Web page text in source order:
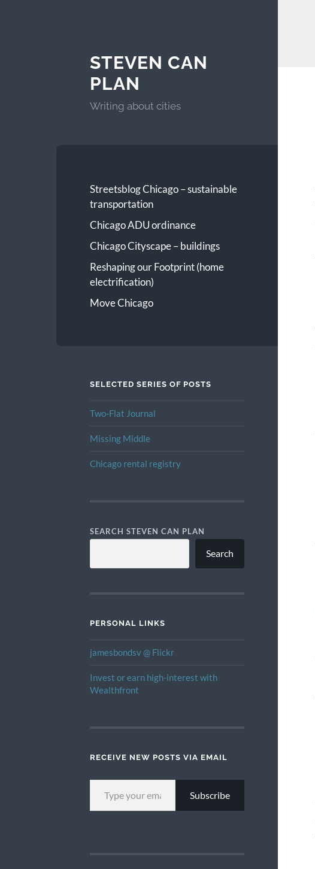
STEVEN CAN
PLAN
Writing about cities
Streetsblog Chicago – sustainable
transportation
Chicago ADU ordinance
Chicago Cityscape – buildings
Reshaping our Footprint (home
electrification)
Move Chicago
SELECTED SERIES OF POSTS
Two-Flat Journal
Missing Middle
Chicago rental registry
SEARCH STEVEN CAN PLAN
Search
PERSONAL LINKS
jamesbondsv @ Flickr
Invest or earn high-interest with
Wealthfront
RECEIVE NEW POSTS VIA EMAIL
TYPE YOUR EMAIL…
Subscribe